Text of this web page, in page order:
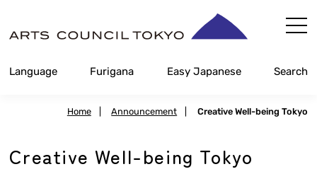
Content
Language Furigana Easy Japanese Search
Home Announcement Creative Well-being Tokyo
Creative Well-being Tokyo